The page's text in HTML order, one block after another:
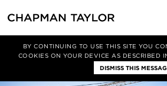
BY CONTINUING TO USE THIS SITE YOU
COOKIES ON YOUR DEVICE AS DESCRIBED
DISMISS THIS
新闻 文章